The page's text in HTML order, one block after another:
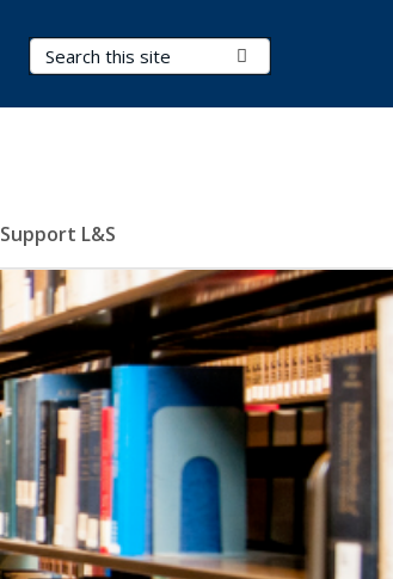
Search Terms
Support L&S